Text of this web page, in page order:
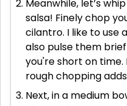
Meanwhile, let’s
salsa! Finely chop
cilantro. I like to use
also pulse them
you're short on
rough chopping
Next, in a medium